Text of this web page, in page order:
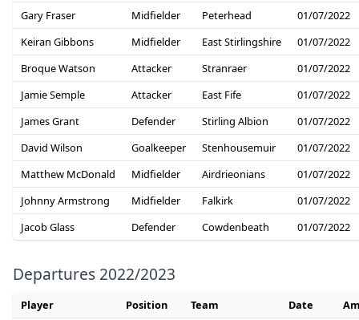
Gary Fraser Midfielder Peterhead
01/07/2022
Keiran Gibbons
Midfielder East Stirlingshire
01/07/2022
Broque Watson
Attacker Stranraer
01/07/2022
Jamie Semple
Attacker East Fife
01/07/2022
James Grant
Defender Stirling Albion
01/07/2022
David Wilson
Goalkeeper Stenhousemuir
01/07/2022
Matthew McDonald
Midfielder Airdrieonians
01/07/2022
Johnny Armstrong
Midfielder Falkirk
01/07/2022
Jacob Glass
Defender Cowdenbeath 01/07/2022
Departures 2022/2023
Player Position Team Date